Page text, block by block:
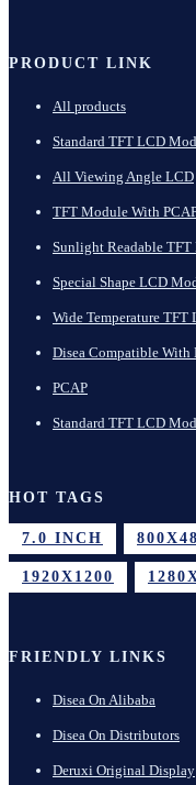
PRODUCT LINK
All products
Standard TFT LCD
All Viewing Angle LCD
TFT Module With
Sunlight Readable TFT
Special Shape LCD
Wide Temperature TFT
Disea Compatible
PCAP
Standard TFT LCD
HOT TAGS
7.0 INCH
1920X1200
FRIENDLY LINKS
Disea On Alibaba
Disea On Distributors
Deruxi Original Display